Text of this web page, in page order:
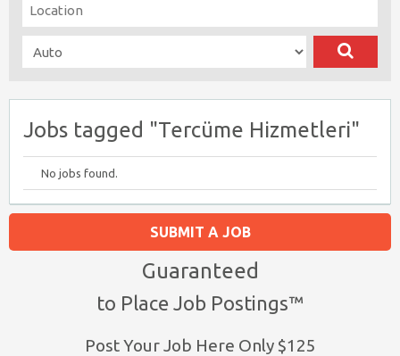
Jobs tagged "Tercüme Hizmetleri"
No jobs found.
SUBMIT A JOB
Guaranteed
to Place Job Postings™
Post Your Job Here Only $125